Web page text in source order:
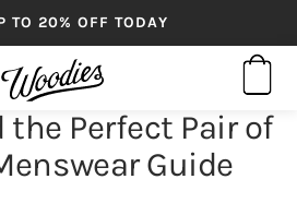
TO 20% OFF TODAY
the Perfect Pair of
Guide